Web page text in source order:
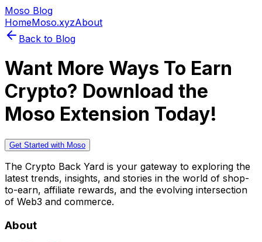
Moso Blog
HomeMoso.xyzAbout
Back to Blog
Want More Ways To Earn
Crypto? Download the
Moso Extension Today!
Get Started with Moso
The Crypto Back Yard is your gateway to exploring the
latest trends, insights, and stories in the world of shop-
to-earn, affiliate rewards, and the evolving intersection
of Web3 and commerce.
About